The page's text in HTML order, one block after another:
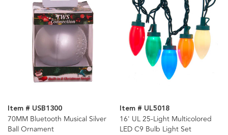
Item # USB1300
70MM Bluetooth Musical Silver
Ball Ornament
Item # UL5018
16' UL 25-Light Multicolored
LED C9 Bulb Light Set